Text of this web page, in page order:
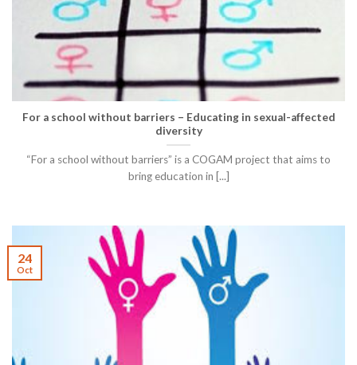
For a school without barriers – Educating in sexual-affected
diversity
“For a school without barriers” is a COGAM project that aims to
bring education in [...]
24
Oct